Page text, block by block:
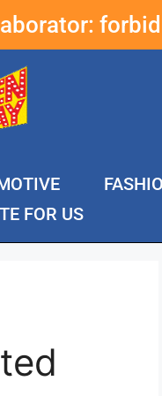
FOR US